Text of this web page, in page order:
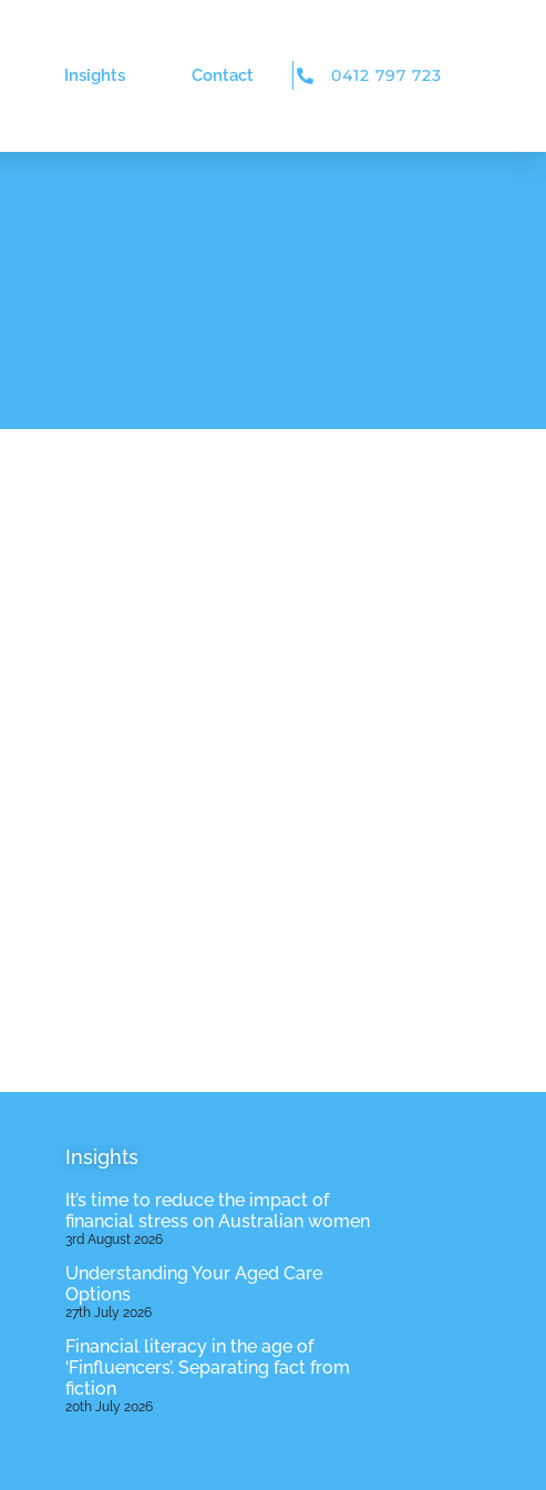
Insights Contact 0412 797 723
Insights
It’s time to reduce the impact of
financial stress on Australian women
3rd August 2026
Understanding Your Aged Care
Options
27th July 2026
Financial literacy in the age of
‘Finfluencers’. Separating fact from
fiction
20th July 2026